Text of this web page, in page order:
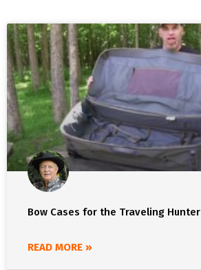
Bow Cases for the Traveling Hunter
READ MORE »